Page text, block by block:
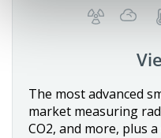
The most advanced
market measuring
CO2, and more, plus